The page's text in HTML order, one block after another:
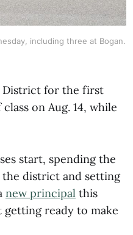
including three at Bogan.
District for the first
on Aug. 14, while
start, spending the
district and setting
new principal this
getting ready to make